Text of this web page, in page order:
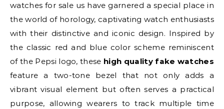
watches for sale us have garnered a special place in
the world of horology, captivating watch enthusiasts
with their distinctive and iconic design. Inspired by
the classic red and blue color scheme reminiscent
of the Pepsi logo, these high quality fake watches
feature a two-tone bezel that not only adds a
vibrant visual element but often serves a practical
purpose, allowing wearers to track multiple time